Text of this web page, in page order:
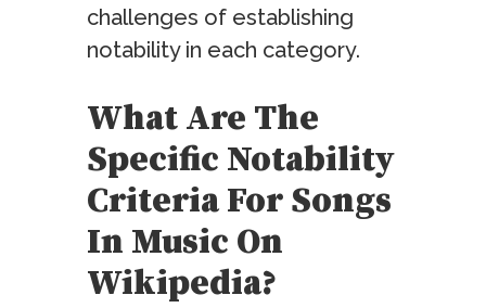
challenges of establishing
notability in each category.
What Are The
Specific Notability
Criteria For Songs
In Music On
Wikipedia?